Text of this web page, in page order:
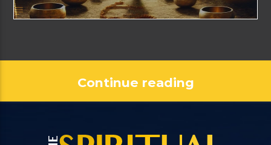
Continue reading